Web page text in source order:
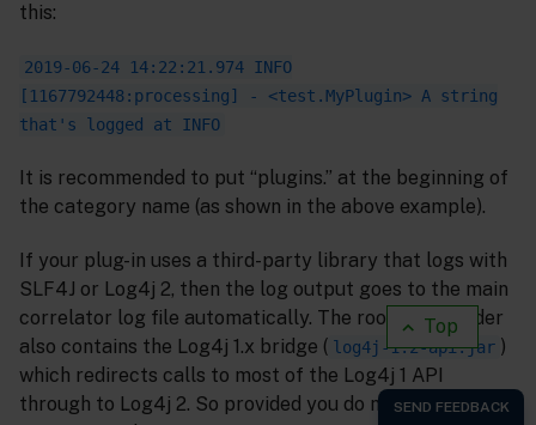
Top
this:
2019-06-24 14:22:21.974 INFO
[1167792448:processing] - <test.MyPlugin> A string
that's logged at INFO
It is recommended to put “plugins.” at the beginning of
the category name (as shown in the above example).
If your plug-in uses a third-party library that logs with
SLF4J or Log4j 2, then the log output goes to the main
correlator log file automatically. The root classloader
also contains the Log4j 1.x bridge ( log4j-1.2-api.jar )
which redirects calls to most of the Log4j 1 API
through to Log4j 2. So provided you do not use internal